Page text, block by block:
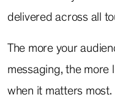
delivered across all
The more your
messaging, the more
when it matters most.